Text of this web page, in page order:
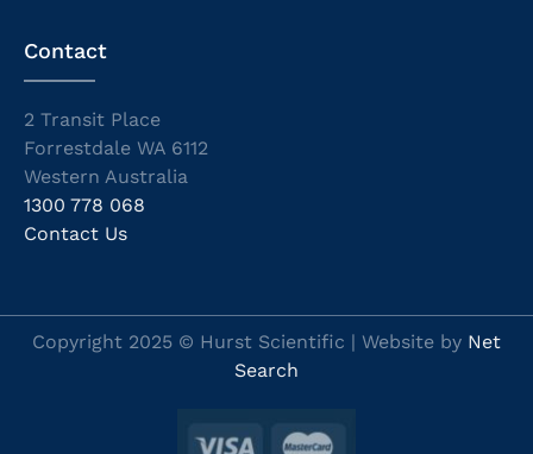
Contact
2 Transit Place
Forrestdale WA 6112
Western Australia
1300 778 068
Contact Us
Copyright 2025 © Hurst Scientific | Website by Net
Search